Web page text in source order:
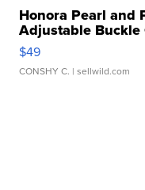
Honora Pearl and
Adjustable Buckle
$49
CONSHY C. | sellwild.com